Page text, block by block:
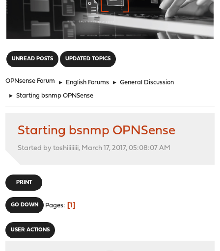
UNREAD POSTS UPDATED TOPICS
OPNsense Forum ► English Forums ► General Discussion
► Starting bsnmp OPNSense
Starting bsnmp OPNSense
Started by toshiiiiiiii, March 17, 2017, 05:08:07 AM
PRINT
GO DOWN Pages 1
USER ACTIONS